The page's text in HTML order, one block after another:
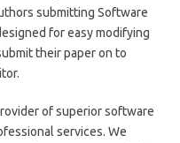
submitting Software
for easy modifying
their paper on to
of superior software
services. We